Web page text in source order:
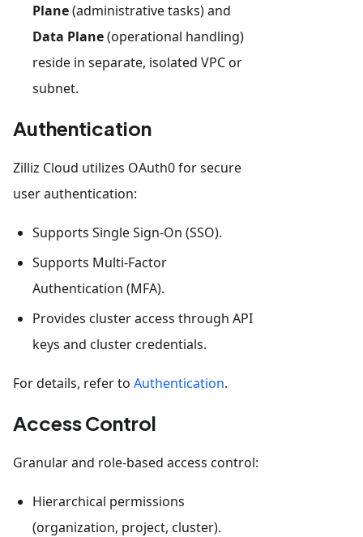
Plane(administrative tasks) and
Data Plane(operational handling)
reside in separate, isolated VPC or
subnet.
Authentication
Zilliz Cloud utilizes OAuth0 for secure
user authentication:
Supports Single Sign-On (SSO).
Supports Multi-Factor
Authentication (MFA).
Provides cluster access through API
keys and cluster credentials.
For details, refer to Authentication.
Access Control
Granular and role-based access control:
Hierarchical permissions
(organization, project, cluster).